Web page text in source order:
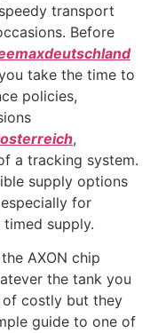
transport
Before
take the time to
policies,
,
a tracking system.
supply options
for
timed supply.
AXON chip
the tank you
of costly but they
guide to one of